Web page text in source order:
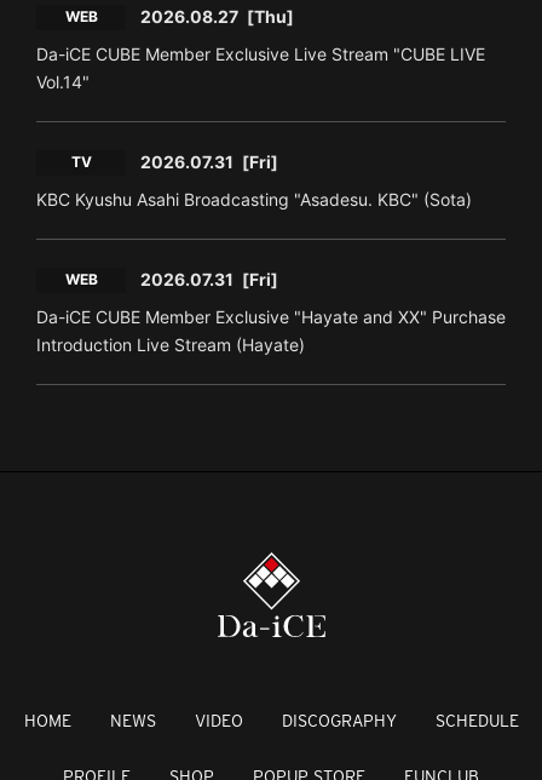
WEB 2026.08.27 [Thu]
Da-iCE CUBE Member Exclusive Live Stream "CUBE LIVE
Vol.14"
TV 2026.07.31 [Fri]
KBC Kyushu Asahi Broadcasting "Asadesu. KBC" (Sota)
WEB 2026.07.31 [Fri]
Da-iCE CUBE Member Exclusive "Hayate and XX" Purchase
Introduction Live Stream (Hayate)
HOME NEWS VIDEO DISCOGRAPHY SCHEDULE
PROFILE SHOP POPUP STORE FUNCLUB